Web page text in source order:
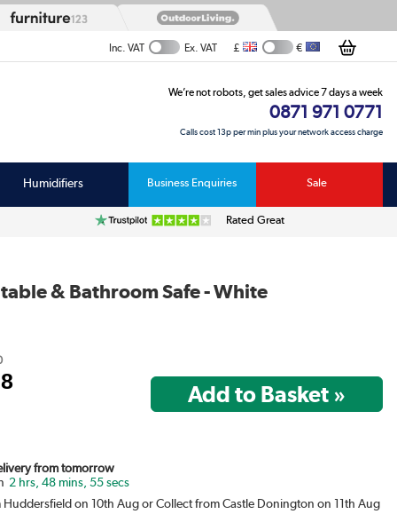
Inc. VAT Ex. VAT £ €
We’re not robots, get sales advice 7 days a week
0871 971 0771
Calls cost 13p per min plus your network access charge
Humidifiers Business Enquiries Sale
Rated Great
& Bathroom Safe - White
from tomorrow
2 hrs, 48 mins, 55 secs
Huddersfield on 10th Aug or Collect from Castle Donington on 11th Aug